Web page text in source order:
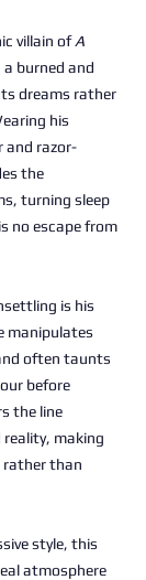
villain ofA
a burned and
dreams rather
his
and razor-
the
turning sleep
no escape from
is his
manipulates
often taunts
before
the line
making
rather than
style, this
atmosphere